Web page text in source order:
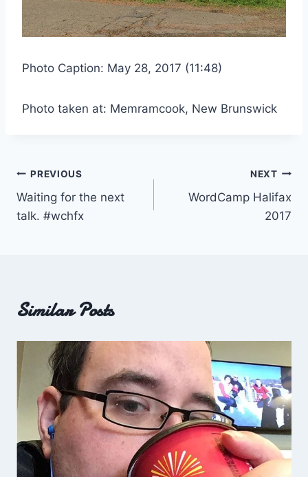
Photo Caption: May 28, 2017 (11:48)
Photo taken at: Memramcook, New Brunswick
Post
navigation
PREVIOUS
Waiting for the next
talk. #wchfx
NEXT
WordCamp Halifax
2017
Similar Posts